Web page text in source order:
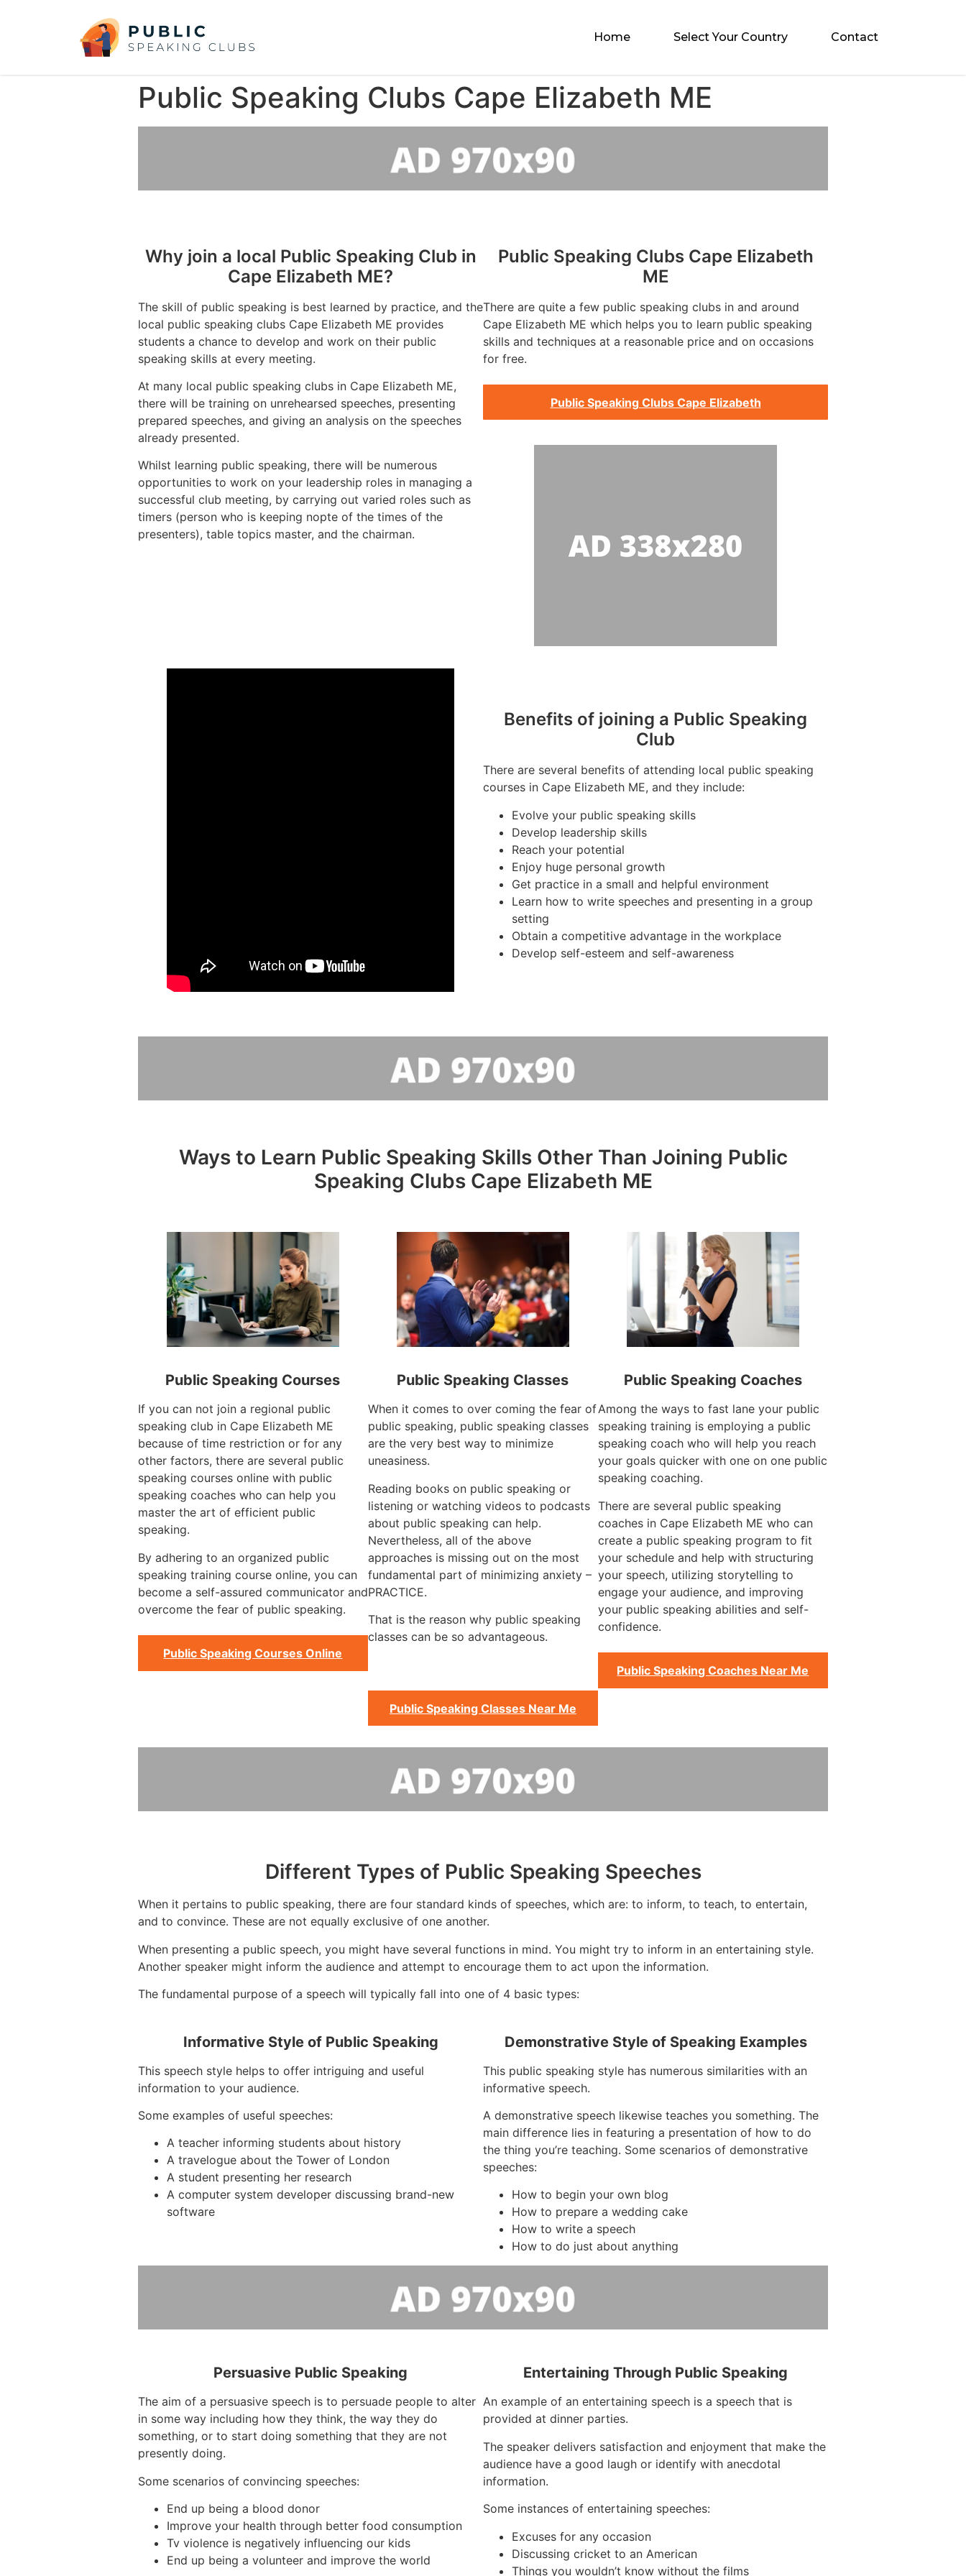
Home Select Your Country Contact
Public Speaking Clubs Cape Elizabeth ME
Why join a local Public Speaking Club in
Cape Elizabeth ME?
The skill of public speaking is best learned by practice, and the
local public speaking clubs Cape Elizabeth ME provides
students a chance to develop and work on their public
speaking skills at every meeting.
At many local public speaking clubs in Cape Elizabeth ME,
there will be training on unrehearsed speeches, presenting
prepared speeches, and giving an analysis on the speeches
already presented.
Whilst learning public speaking, there will be numerous
opportunities to work on your leadership roles in managing a
successful club meeting, by carrying out varied roles such as
timers (person who is keeping nopte of the times of the
presenters), table topics master, and the chairman.
Public Speaking Clubs Cape Elizabeth
ME
There are quite a few public speaking clubs in and around
Cape Elizabeth ME which helps you to learn public speaking
skills and techniques at a reasonable price and on occasions
for free.
Public Speaking Clubs Cape Elizabeth
Benefits of joining a Public Speaking
Club
There are several benefits of attending local public speaking
courses in Cape Elizabeth ME, and they include:
Evolve your public speaking skills
Develop leadership skills
Reach your potential
Enjoy huge personal growth
Get practice in a small and helpful environment
Learn how to write speeches and presenting in a group
setting
Obtain a competitive advantage in the workplace
Develop self-esteem and self-awareness
Ways to Learn Public Speaking Skills Other Than Joining Public
Speaking Clubs Cape Elizabeth ME
Public Speaking Courses
If you can not join a regional public
speaking club in Cape Elizabeth ME
because of time restriction or for any
other factors, there are several public
speaking courses online with public
speaking coaches who can help you
master the art of efficient public
speaking.
By adhering to an organized public
speaking training course online, you can
become a self-assured communicator and
overcome the fear of public speaking.
Public Speaking Courses Online
Public Speaking Classes
When it comes to over coming the fear of
public speaking, public speaking classes
are the very best way to minimize
uneasiness.
Reading books on public speaking or
listening or watching videos to podcasts
about public speaking can help.
Nevertheless, all of the above
approaches is missing out on the most
fundamental part of minimizing anxiety –
PRACTICE.
That is the reason why public speaking
classes can be so advantageous.
Public Speaking Classes Near Me
Public Speaking Coaches
Among the ways to fast lane your public
speaking training is employing a public
speaking coach who will help you reach
your goals quicker with one on one public
speaking coaching.
There are several public speaking
coaches in Cape Elizabeth ME who can
create a public speaking program to fit
your schedule and help with structuring
your speech, utilizing storytelling to
engage your audience, and improving
your public speaking abilities and self-
confidence.
Public Speaking Coaches Near Me
Different Types of Public Speaking Speeches
When it pertains to public speaking, there are four standard kinds of speeches, which are: to inform, to teach, to entertain,
and to convince. These are not equally exclusive of one another.
When presenting a public speech, you might have several functions in mind. You might try to inform in an entertaining style.
Another speaker might inform the audience and attempt to encourage them to act upon the information.
The fundamental purpose of a speech will typically fall into one of 4 basic types:
Informative Style of Public Speaking
This speech style helps to offer intriguing and useful
information to your audience.
Some examples of useful speeches:
A teacher informing students about history
A travelogue about the Tower of London
A student presenting her research
A computer system developer discussing brand-new
software
Demonstrative Style of Speaking Examples
This public speaking style has numerous similarities with an
informative speech.
A demonstrative speech likewise teaches you something. The
main difference lies in featuring a presentation of how to do
the thing you’re teaching. Some scenarios of demonstrative
speeches:
How to begin your own blog
How to prepare a wedding cake
How to write a speech
How to do just about anything
Persuasive Public Speaking
The aim of a persuasive speech is to persuade people to alter
in some way including how they think, the way they do
something, or to start doing something that they are not
presently doing.
Some scenarios of convincing speeches:
End up being a blood donor
Improve your health through better food consumption
Tv violence is negatively influencing our kids
End up being a volunteer and improve the world
Entertaining Through Public Speaking
An example of an entertaining speech is a speech that is
provided at dinner parties.
The speaker delivers satisfaction and enjoyment that make the
audience have a good laugh or identify with anecdotal
information.
Some instances of entertaining speeches:
Excuses for any occasion
Discussing cricket to an American
Things you wouldn’t know without the films